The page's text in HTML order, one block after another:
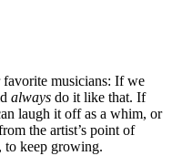
musicians: If we
always do it like that. If
laugh it off as a whim, or
the artist’s point of
to keep growing.